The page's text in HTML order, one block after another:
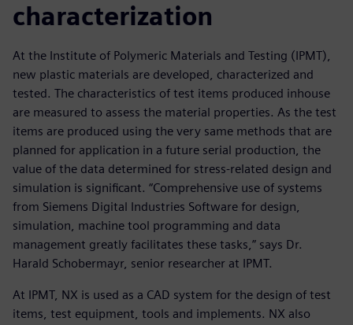
characterization
At the Institute of Polymeric Materials and Testing (IPMT),
new plastic materials are developed, characterized and
tested. The characteristics of test items produced inhouse
are measured to assess the material properties. As the test
items are produced using the very same methods that are
planned for application in a future serial production, the
value of the data determined for stress-related design and
simulation is significant. “Comprehensive use of systems
from Siemens Digital Industries Software for design,
simulation, machine tool programming and data
management greatly facilitates these tasks,” says Dr.
Harald Schobermayr, senior researcher at IPMT.
At IPMT, NX is used as a CAD system for the design of test
items, test equipment, tools and implements. NX also